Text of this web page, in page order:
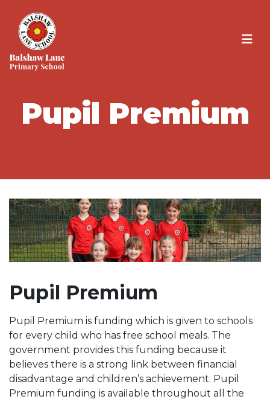
Pupil Premium
Pupil Premium
Pupil Premium is funding which is given to schools
for every child who has free school meals. The
government provides this funding because it
believes there is a strong link between financial
disadvantage and children’s achievement. Pupil
Premium funding is available throughout all the